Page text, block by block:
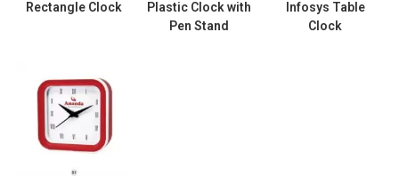
Rectangle Clock
Plastic Clock with
Pen Stand
Infosys Table
Clock